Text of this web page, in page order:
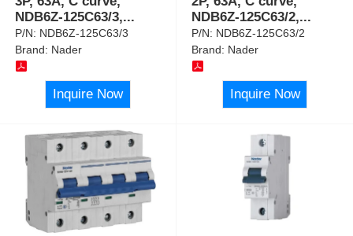
NDB6Z-125C63/3,...
P/N: NDB6Z-125C63/3
Brand: Nader
Inquire Now
NDB6Z-125C63/2,...
P/N: NDB6Z-125C63/2
Brand: Nader
Inquire Now